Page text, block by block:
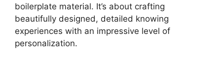
boilerplate material. It’s about crafting
beautifully designed, detailed knowing
experiences with an impressive level of
personalization.